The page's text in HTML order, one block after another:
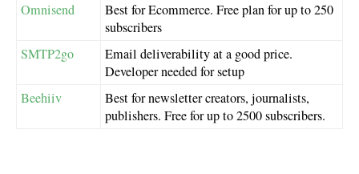
Omnisend
Best for Ecommerce. Free plan for up to 250
subscribers
SMTP2go
Email deliverability at a good price.
Developer needed for setup
Beehiiv
Best for newsletter creators, journalists,
publishers. Free for up to 2500 subscribers.